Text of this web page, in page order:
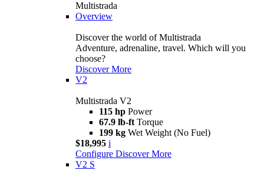
Multistrada
Overview
Discover the world of Multistrada
Adventure, adrenaline, travel. Which will you
choose?
Discover More
V2
Multistrada V2
115 hp Power
67.9 lb-ft Torque
199 kg Wet Weight (No Fuel)
$18,995 i
Configure Discover More
V2 S